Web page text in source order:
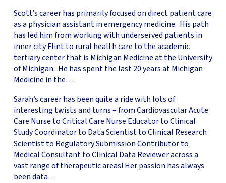
Scott’s career has primarily focused on direct patient care
as a physician assistant in emergency medicine. His path
has led him from working with underserved patients in
inner city Flint to rural health care to the academic
tertiary center that is Michigan Medicine at the University
of Michigan. He has spent the last 20 years at Michigan
Medicine in the…
Sarah’s career has been quite a ride with lots of
interesting twists and turns – from Cardiovascular Acute
Care Nurse to Critical Care Nurse Educator to Clinical
Study Coordinator to Data Scientist to Clinical Research
Scientist to Regulatory Submission Contributor to
Medical Consultant to Clinical Data Reviewer across a
vast range of therapeutic areas! Her passion has always
been data…